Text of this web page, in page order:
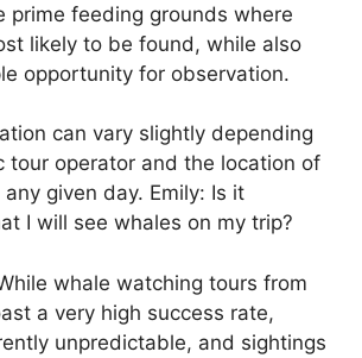
prime feeding grounds where
likely to be found, while also
opportunity for observation.
can vary slightly depending
tour operator and the location of
given day. Emily: Is it
I will see whales on my trip?
whale watching tours from
a very high success rate,
unpredictable, and sightings